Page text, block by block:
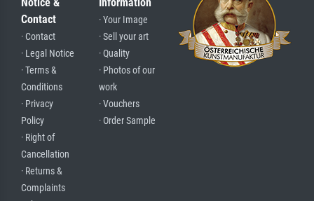
Contact
· Contact
· Legal Notice
· Terms &
Conditions
· Privacy
Policy
· Right of
Cancellation
· Returns &
Complaints
· Your Image
· Sell your art
· Quality
· Photos of our
work
· Vouchers
· Order Sample